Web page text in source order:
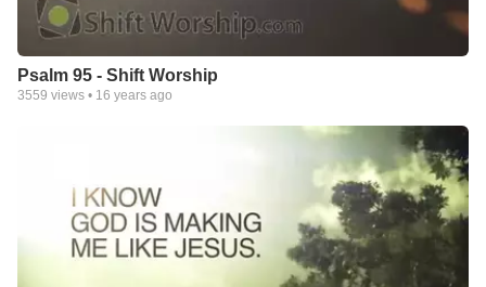
Psalm 95 - Shift Worship
3559 views • 16 years ago